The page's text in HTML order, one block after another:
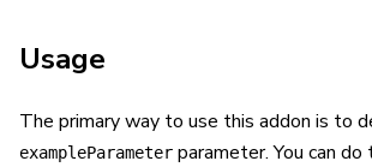
Usage
The primary way to use this addon is to
exampleParameter parameter. You can do